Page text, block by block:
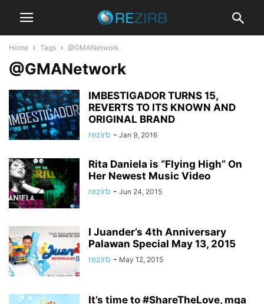
Home Tags @GMANetwork
@GMANetwork
IMBESTIGADOR TURNS 15,
REVERTS TO ITS KNOWN AND
ORIGINAL BRAND
rezirb - Jan 9, 2016
Rita Daniela is “Flying High” On
Her Newest Music Video
rezirb - Jun 24, 2015
I Juander’s 4th Anniversary
Palawan Special May 13, 2015
rezirb - May 12, 2015
It’s time to #ShareTheLove, mga